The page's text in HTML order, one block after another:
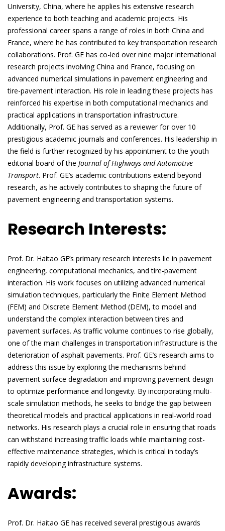
University, China, where he applies his extensive research
experience to both teaching and academic projects. His
professional career spans a range of roles in both China and
France, where he has contributed to key transportation research
collaborations. Prof. GE has co-led over nine major international
research projects involving China and France, focusing on
advanced numerical simulations in pavement engineering and
tire-pavement interaction. His role in leading these projects has
reinforced his expertise in both computational mechanics and
practical applications in transportation infrastructure.
Additionally, Prof. GE has served as a reviewer for over 10
prestigious academic journals and conferences. His leadership in
the field is further recognized by his appointment to the youth
editorial board of the Journal of Highways and Automotive
Transport. Prof. GE’s academic contributions extend beyond
research, as he actively contributes to shaping the future of
pavement engineering and transportation systems.
Research Interests:
Prof. Dr. Haitao GE’s primary research interests lie in pavement
engineering, computational mechanics, and tire-pavement
interaction. His work focuses on utilizing advanced numerical
simulation techniques, particularly the Finite Element Method
(FEM) and Discrete Element Method (DEM), to model and
understand the complex interaction between tires and
pavement surfaces. As traffic volume continues to rise globally,
one of the main challenges in transportation infrastructure is the
deterioration of asphalt pavements. Prof. GE’s research aims to
address this issue by exploring the mechanisms behind
pavement surface degradation and improving pavement design
to optimize performance and longevity. By incorporating multi-
scale simulation methods, he seeks to bridge the gap between
theoretical models and practical applications in real-world road
networks. His research plays a crucial role in ensuring that roads
can withstand increasing traffic loads while maintaining cost-
effective maintenance strategies, which is critical in today’s
rapidly developing infrastructure systems.
Awards:
Prof. Dr. Haitao GE has received several prestigious awards